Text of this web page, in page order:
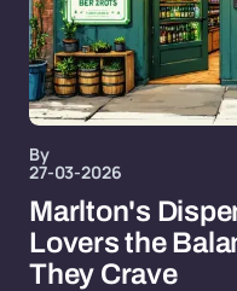
By
27-03-2026
Marlton's
Lovers the
They Crave